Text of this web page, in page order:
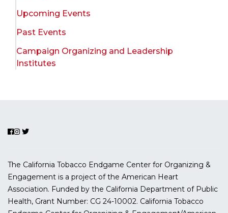
Upcoming Events
Past Events
Campaign Organizing and Leadership
Institutes
The California Tobacco Endgame Center for Organizing &
Engagement is a project of the American Heart
Association. Funded by the California Department of Public
Health, Grant Number: CG 24-10002. California Tobacco